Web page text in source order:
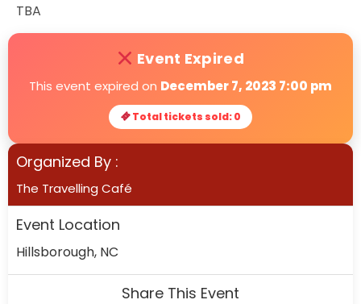
TBA
Event Expired
This event expired on December 7, 2023 7:00 pm
Total tickets sold: 0
Organized By :
The Travelling Café
Event Location
Hillsborough, NC
Share This Event